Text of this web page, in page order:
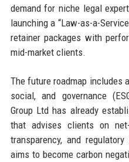
demand for niche legal
launching a “Law-as-a-
retainer packages with
mid-market clients.
The future roadmap includes
social, and governance
Group Ltd has already
that advises clients on
transparency, and
aims to become carbon